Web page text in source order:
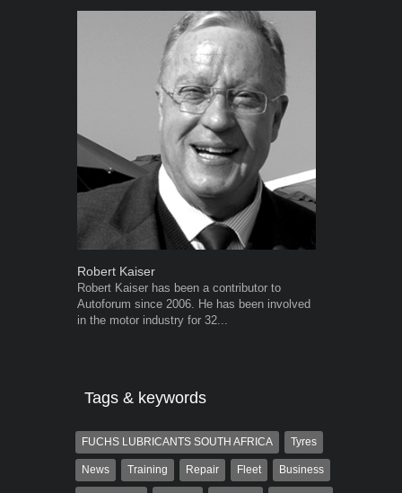
Robert Kaiser
Robert Kaiser has been a contributor to
Autoforum since 2006. He has been involved
in the motor industry for 32...
Tags & keywords
FUCHS LUBRICANTS SOUTH AFRICA Tyres
News Training Repair Fleet Business